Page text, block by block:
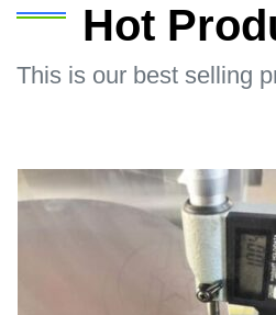
Hot
This is our best selling